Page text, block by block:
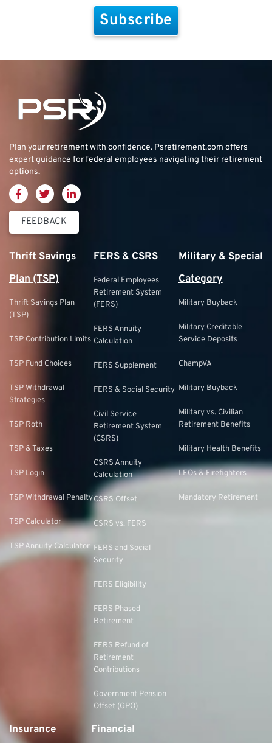
Plan your retirement with confidence. Psretirement.com offers
expert guidance for federal employees navigating their retirement
options.
FEEDBACK
Thrift Savings
Plan (TSP)
Thrift Savings Plan
(TSP)
TSP Contribution Limits
TSP Fund Choices
TSP Withdrawal
Strategies
TSP Roth
TSP & Taxes
TSP Login
TSP Withdrawal Penalty
TSP Calculator
TSP Annuity Calculator
FERS & CSRS
Federal Employees
Retirement System
(FERS)
FERS Annuity
Calculation
FERS Supplement
FERS & Social Security
Civil Service
Retirement System
(CSRS)
CSRS Annuity
Calculation
CSRS Offset
CSRS vs. FERS
FERS and Social
Security
FERS Eligibility
FERS Phased
Retirement
FERS Refund of
Retirement
Contributions
Government Pension
Offset (GPO)
Military & Special
Category
Military Buyback
Military Creditable
Service Deposits
ChampVA
Military Buyback
Military vs. Civilian
Retirement Benefits
Military Health Benefits
LEOs & Firefighters
Mandatory Retirement
Insurance
Financial